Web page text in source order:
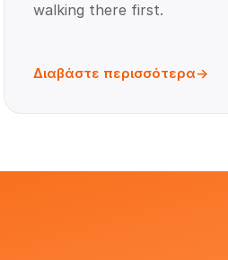
walking there first.
Διαβάστε περισσότερα